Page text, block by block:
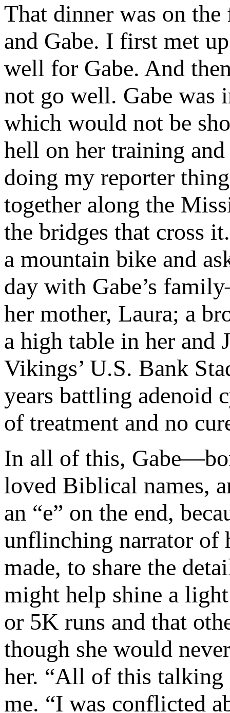
That dinner was on
and Gabe. I first met
well for Gabe. And
not go well. Gabe was
which would not be
hell on her training
doing my reporter
together along the
the bridges that cross
a mountain bike and
day with Gabe’s
her mother, Laura; a
a high table in her and
Vikings’ U.S. Bank
years battling adenoid
of treatment and no
In all of this,
loved Biblical names,
an “e” on the end,
unflinching narrator of
made, to share the
might help shine a
or 5K runs and that
though she would
her. “All of this talking
me. “I was conflicted